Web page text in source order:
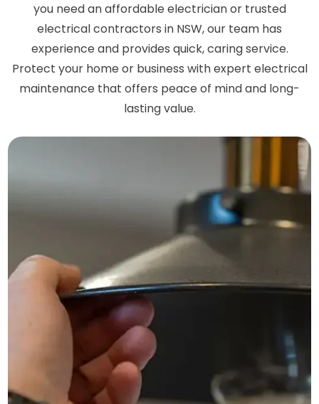
you need an affordable electrician or trusted
electrical contractors in NSW, our team has
experience and provides quick, caring service.
Protect your home or business with expert electrical
maintenance that offers peace of mind and long-
lasting value.